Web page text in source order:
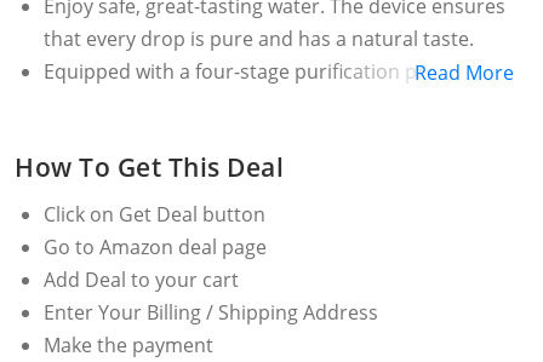
Enjoy safe, great-tasting water. The device ensures
that every drop is pure and has a natural taste.
Equipped with a four-stage purification process, it
The device operates without the need for gas or a
continuous tap water supply, making it highly
convenient.
Automatically stops water flow if the filter is not
replaced on time, ensuring you always get safe
water.
Read More
How To Get This Deal
Click on Get Deal button
Go to Amazon deal page
Add Deal to your cart
Enter Your Billing / Shipping Address
Make the payment